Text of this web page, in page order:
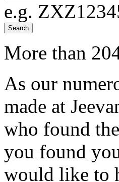
e.g.
Search
More than
As our
made at
who found
you found
would like to